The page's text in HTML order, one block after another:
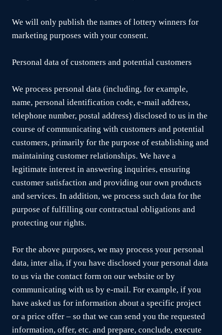
We will only publish the names of lottery winners for
marketing purposes with your consent.
Personal data of customers and potential customers
We process personal data (including, for example,
name, personal identification code, e-mail address,
telephone number, postal address) disclosed to us in the
course of communicating with customers and potential
customers, primarily for the purpose of establishing and
maintaining customer relationships. We have a
legitimate interest in answering inquiries, ensuring
customer satisfaction and providing our own products
and services. In addition, we process such data for the
purpose of fulfilling our contractual obligations and
protecting our rights.
For the above purposes, we may process your personal
data, inter alia, if you have disclosed your personal data
to us via the contact form on our website or by
communicating with us by e-mail. For example, if you
have asked us for information about a specific project
or a price offer – so that we can send you the requested
information, offer, etc. and prepare, conclude, execute